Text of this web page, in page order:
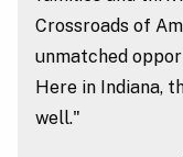
Crossroads of
unmatched
Here in Indiana,
well."